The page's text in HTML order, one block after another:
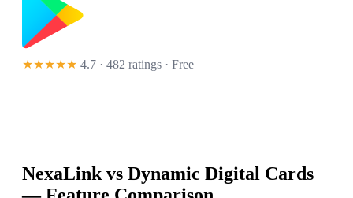
★★★★★ 4.7 · 482 ratings · Free
NexaLink vs Dynamic Digital Cards